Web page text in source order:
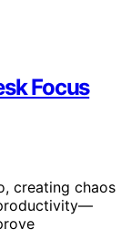
Focus
creating chaos